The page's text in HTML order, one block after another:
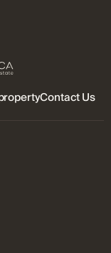
Contact Us